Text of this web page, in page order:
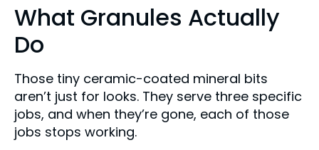
What Granules Actually
Do
Those tiny ceramic-coated mineral bits
aren’t just for looks. They serve three specific
jobs, and when they’re gone, each of those
jobs stops working.